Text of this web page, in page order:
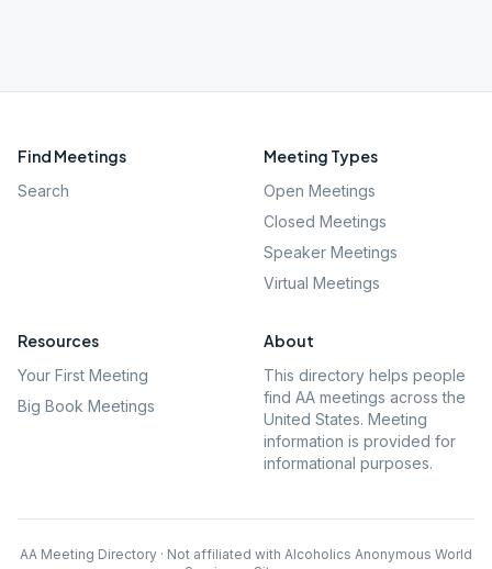
Find Meetings
Search
Meeting Types
Open Meetings
Closed Meetings
Speaker Meetings
Virtual Meetings
Resources
Your First Meeting
Big Book Meetings
About
This directory helps people
find AA meetings across the
United States. Meeting
information is provided for
informational purposes.
AA Meeting Directory · Not affiliated with Alcoholics Anonymous World